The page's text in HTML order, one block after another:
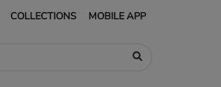
COLLECTIONS MOBILE APP